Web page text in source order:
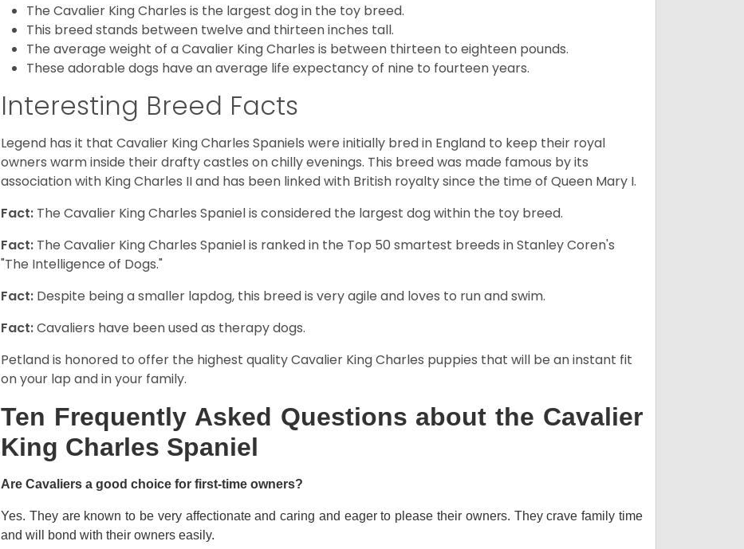
The Cavalier King Charles is the largest dog in the toy breed.
This breed stands between twelve and thirteen inches tall.
The average weight of a Cavalier King Charles is between thirteen to eighteen pounds.
These adorable dogs have an average life expectancy of nine to fourteen years.
Interesting Breed Facts
Legend has it that Cavalier King Charles Spaniels were initially bred in England to keep their royal
owners warm inside their drafty castles on chilly evenings. This breed was made famous by its
association with King Charles II and has been linked with British royalty since the time of Queen Mary I.
Fact: The Cavalier King Charles Spaniel is considered the largest dog within the toy breed.
Fact: The Cavalier King Charles Spaniel is ranked in the Top 50 smartest breeds in Stanley Coren's
"The Intelligence of Dogs."
Fact: Despite being a smaller lapdog, this breed is very agile and loves to run and swim.
Fact:Cavaliers have been used as therapy dogs.
Petland is honored to offer the highest quality Cavalier King Charles puppies that will be an instant fit
on your lap and in your family.
Ten Frequently Asked Questions about the Cavalier
King Charles Spaniel
Are Cavaliers a good choice for first-time owners?
Yes. They are known to be very affectionate and caring and eager to please their owners. They crave family time
and will bond with their owners easily.